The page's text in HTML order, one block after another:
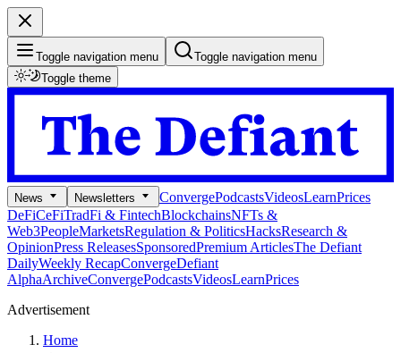
Toggle navigation menu
Toggle navigation menu
Toggle theme
News Newsletters ConvergePodcastsVideosLearnPrices
DeFiCeFiTradFi & FintechBlockchainsNFTs &
Web3PeopleMarketsRegulation & PoliticsHacksResearch &
OpinionPress ReleasesSponsoredPremium ArticlesThe Defiant
DailyWeekly RecapConvergeDefiant
AlphaArchiveConvergePodcastsVideosLearnPrices
Advertisement
Home